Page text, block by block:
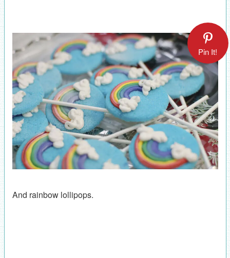
Pin It!
And rainbow lollipops.